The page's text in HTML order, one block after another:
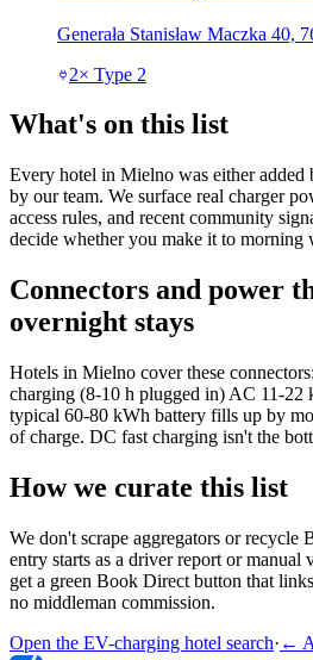
Generała Stanisław Maczka 40,
2× Type 2
What's on this list
Every hotel in Mielno was either
by our team. We surface real charger
access rules, and recent community
decide whether you make it to morning
Connectors and power
overnight stays
Hotels in Mielno cover these
charging (8-10 h plugged in) AC 11-22
typical 60-80 kWh battery fills up by
of charge. DC fast charging isn't the
How we curate this list
We don't scrape aggregators or recycle
entry starts as a driver report or manual
get a green Book Direct button that
no middleman commission.
Open the EV-charging hotel search· ←